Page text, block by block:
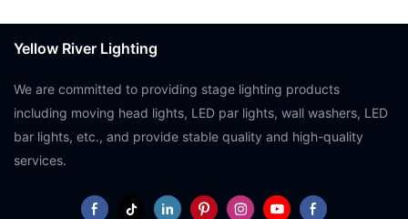
Yellow River Lighting
We are committed to providing stage lighting products
including moving head lights, LED par lights, wall washers, LED
bar lights, etc., and provide stable quality and high-quality
services.